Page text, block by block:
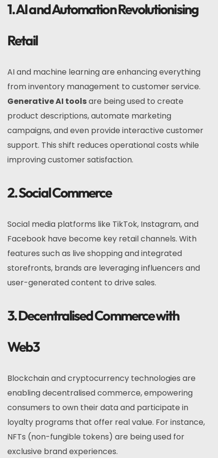
1. AI and Automation Revolutionising
Retail
AI and machine learning are enhancing everything
from inventory management to customer service.
Generative AI toolsare being used to create
product descriptions, automate marketing
campaigns, and even provide interactive customer
support. This shift reduces operational costs while
improving customer satisfaction.
2. Social Commerce
Social media platforms like TikTok, Instagram, and
Facebook have become key retail channels. With
features such as live shopping and integrated
storefronts, brands are leveraging influencers and
user-generated content to drive sales.
3. Decentralised Commerce with
Web3
Blockchain and cryptocurrency technologies are
enabling decentralised commerce, empowering
consumers to own their data and participate in
loyalty programs that offer real value. For instance,
NFTs (non-fungible tokens) are being used for
exclusive brand experiences.